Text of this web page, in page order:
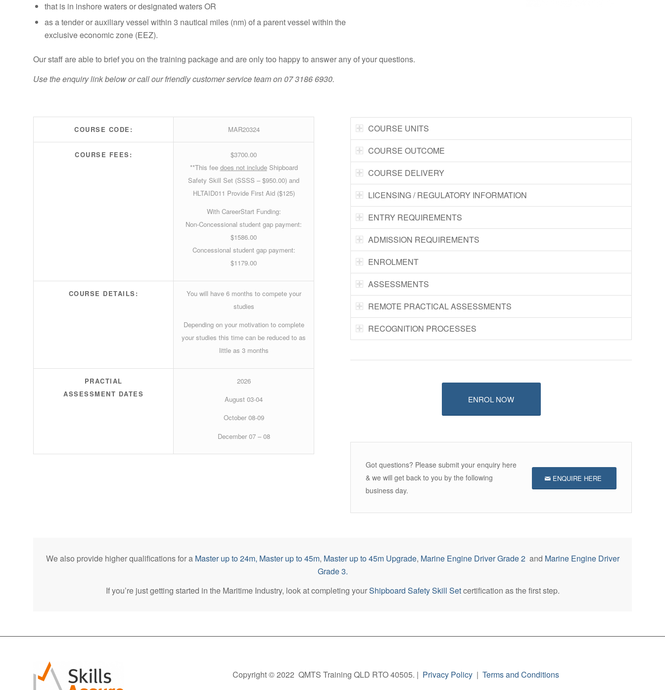
that is in inshore waters or designated waters OR
as a tender or auxiliary vessel within 3 nautical miles (nm) of a parent vessel within the
exclusive economic zone (EEZ).
Our staff are able to brief you on the training package and are only too happy to answer any of your questions.
Use the enquiry link below or call our friendly customer service team on 07 3186 6930.
COURSE CODE: MAR20324
COURSE FEES:
$3700.00
**This fee does not includeShipboard
Safety Skill Set (SSSS – $950.00) and
HLTAID011 Provide First Aid ($125)
With CareerStart Funding:
Non-Concessional student gap payment:
$1586.00
Concessional student gap payment:
$1179.00
COURSE DETAILS:
You will have 6 months to compete your
studies
Depending on your motivation to complete
your studies this time can be reduced to as
little as 3 months
PRACTIAL
ASSESSMENT DATES
2026
August 03-04
October 08-09
December 07 – 08
COURSE UNITS
COURSE OUTCOME
COURSE DELIVERY
LICENSING / REGULATORY INFORMATION
ENTRY REQUIREMENTS
ADMISSION REQUIREMENTS
ENROLMENT
ASSESSMENTS
REMOTE PRACTICAL ASSESSMENTS
RECOGNITION PROCESSES
ENROL NOW
Got questions? Please submit your enquiry here
& we will get back to you by the following
business day.
ENQUIRE HERE
We also provide higher qualifications for a Master up to 24m, Master up to 45m, Master up to 45m Upgrade, Marine Engine Driver Grade 2 and Marine Engine Driver
Grade 3.
If you’re just getting started in the Maritime Industry, look at completing yourShipboard Safety Skill Setcertification as the first step.
Copyright © 2022 QMTS Training QLD RTO 40505. | Privacy Policy |Terms and Conditions